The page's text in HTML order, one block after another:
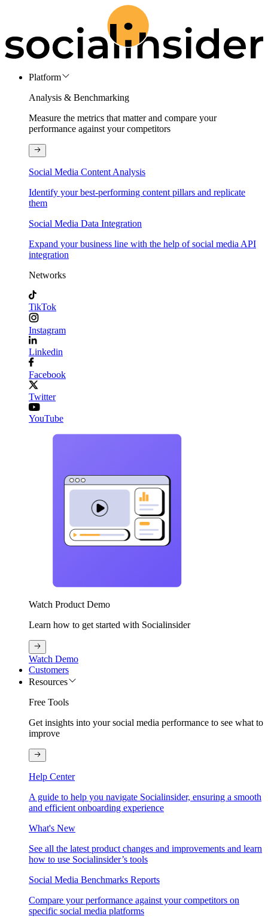
Platform
Analysis & Benchmarking
Measure the metrics that matter and compare your
performance against your competitors
Social Media Content Analysis
Identify your best-performing content pillars and replicate
them
Social Media Data Integration
Expand your business line with the help of social media API
integration
Networks
TikTok
Instagram
Linkedin
Facebook
Twitter
YouTube
Watch Product Demo
Learn how to get started with Socialinsider
Watch Demo
Customers
Resources
Free Tools
Get insights into your social media performance to see what to
improve
Help Center
A guide to help you navigate Socialinsider, ensuring a smooth
and efficient onboarding experience
What's New
See all the latest product changes and improvements and learn
how to use Socialinsider’s tools
Social Media Benchmarks Reports
Compare your performance against your competitors on
specific social media platforms